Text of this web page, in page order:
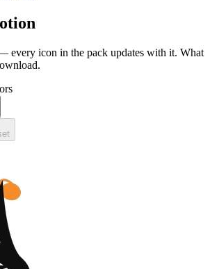
every icon in the pack updates with it. What